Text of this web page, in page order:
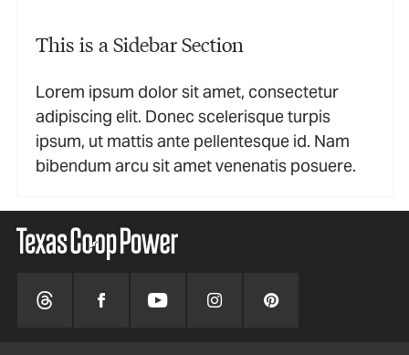
This is a Sidebar Section
Lorem ipsum dolor sit amet, consectetur
adipiscing elit. Donec scelerisque turpis
ipsum, ut mattis ante pellentesque id. Nam
bibendum arcu sit amet venenatis posuere.